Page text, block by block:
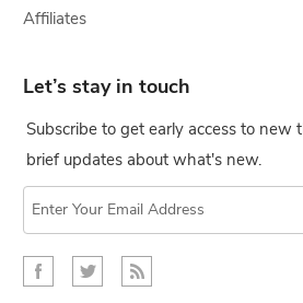
Affiliates
Let’s stay in touch
Subscribe to get early access to new
brief updates about what's new.